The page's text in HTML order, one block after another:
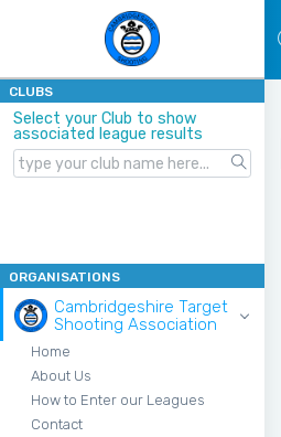
CLUBS
Select your Club to show
associated league results
ORGANISATIONS
Cambridgeshire Target
Shooting Association
Home
About Us
How to Enter our Leagues
Contact